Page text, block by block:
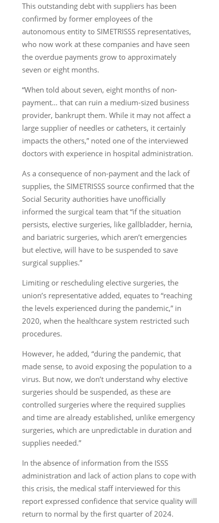
This outstanding debt with suppliers has been
confirmed by former employees of the
autonomous entity to SIMETRISSS representatives,
who now work at these companies and have seen
the overdue payments grow to approximately
seven or eight months.
“When told about seven, eight months of non-
payment… that can ruin a medium-sized business
provider, bankrupt them. While it may not affect a
large supplier of needles or catheters, it certainly
impacts the others,” noted one of the interviewed
doctors with experience in hospital administration.
As a consequence of non-payment and the lack of
supplies, the SIMETRISSS source confirmed that the
Social Security authorities have unofficially
informed the surgical team that “if the situation
persists, elective surgeries, like gallbladder, hernia,
and bariatric surgeries, which aren’t emergencies
but elective, will have to be suspended to save
surgical supplies.”
Limiting or rescheduling elective surgeries, the
union’s representative added, equates to “reaching
the levels experienced during the pandemic,” in
2020, when the healthcare system restricted such
procedures.
However, he added, “during the pandemic, that
made sense, to avoid exposing the population to a
virus. But now, we don’t understand why elective
surgeries should be suspended, as these are
controlled surgeries where the required supplies
and time are already established, unlike emergency
surgeries, which are unpredictable in duration and
supplies needed.”
In the absence of information from the ISSS
administration and lack of action plans to cope with
this crisis, the medical staff interviewed for this
report expressed confidence that service quality will
return to normal by the first quarter of 2024.